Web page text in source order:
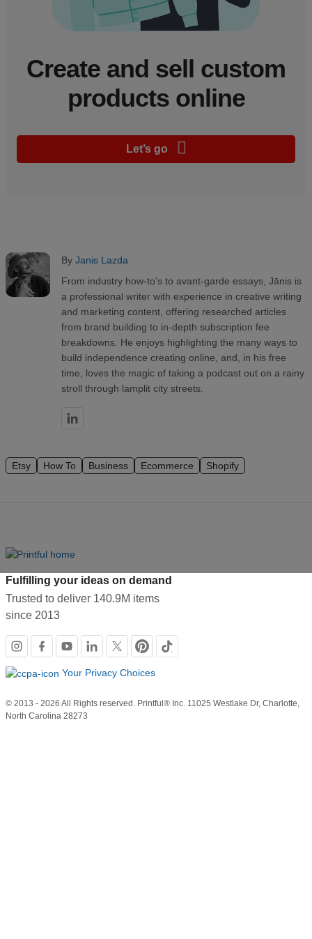
Create and sell custom
products online
Let’s go
By Janis Lazda
From industry how-to's to avant-garde essays, Jānis is
a professional writer with experience in creative writing
and marketing content, offering researched articles
from brand building to in-depth subscription fee
breakdowns. He enjoys highlighting the many ways to
build independence creating online, and, in his free
time, loves the magic of taking a podcast out on a rainy
stroll through lamplit city streets.
Etsy How To Business Ecommerce Shopify
Fulfilling your ideas on demand
Trusted to deliver 140.9M items
since 2013
Social
links
Your Privacy Choices
© 2013 - 2026 All Rights reserved. Printful® Inc. 11025 Westlake Dr, Charlotte,
North Carolina 28273